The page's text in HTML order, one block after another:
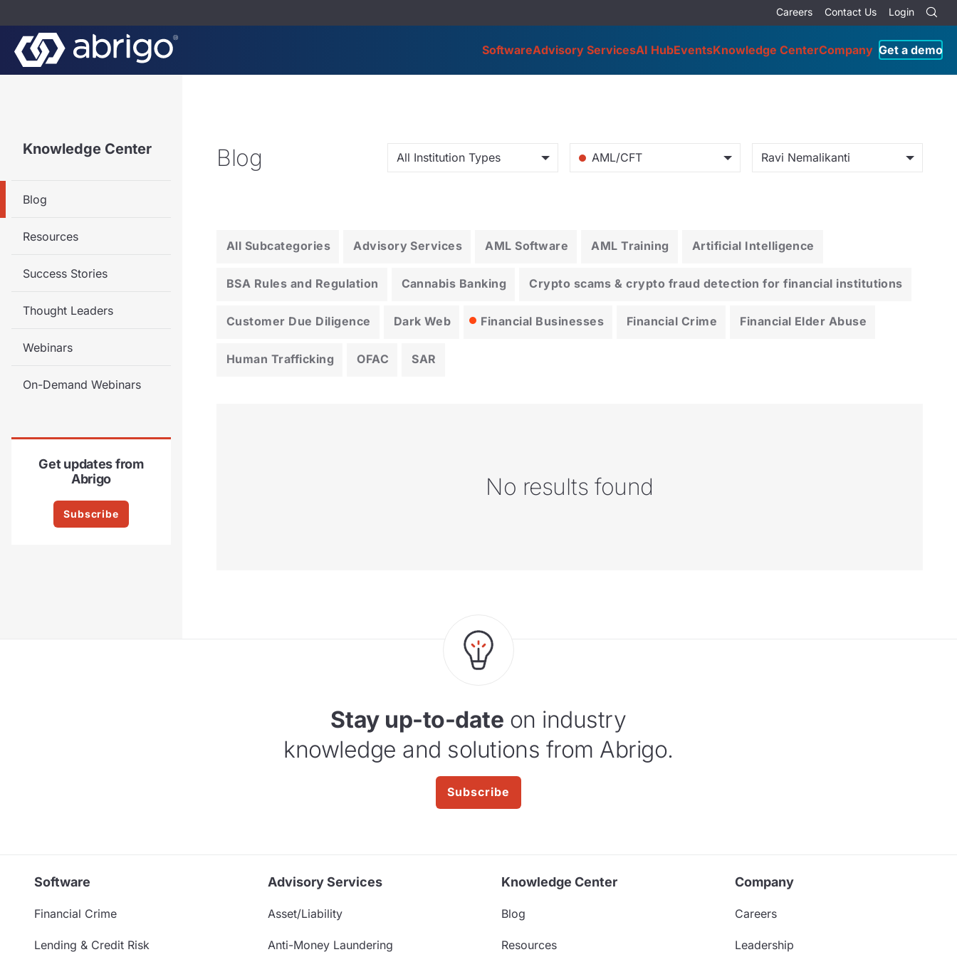
Careers Contact Us Login
SoftwareAdvisory ServicesAI HubEventsKnowledge CenterCompany Get a demo
Knowledge Center
Blog
Resources
Success Stories
Thought Leaders
Webinars
On-Demand Webinars
Get updates from
Abrigo
Subscribe
Blog All Institution Types AML/CFT Ravi Nemalikanti
All Subcategories Advisory Services AML Software AML Training Artificial Intelligence
BSA Rules and Regulation Cannabis Banking Crypto scams & crypto fraud detection for financial institutions
Customer Due Diligence Dark Web Financial Businesses Financial Crime Financial Elder Abuse
Human Trafficking OFAC SAR
No results found
Stay up-to-date on industry
knowledge and solutions from Abrigo.
Subscribe
Software
Financial Crime
Lending & Credit Risk
Advisory Services
Asset/Liability
Anti-Money Laundering
Knowledge Center
Blog
Resources
Company
Careers
Leadership